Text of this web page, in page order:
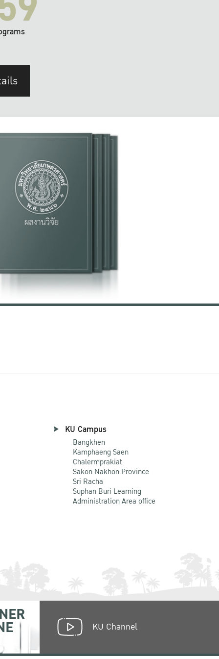
KU Campus
Bangkhen
Kamphaeng Saen
Chalermprakiat
Sakon Nakhon Province
Sri Racha
Suphan Buri Learning
Administration Area office
KU Channel